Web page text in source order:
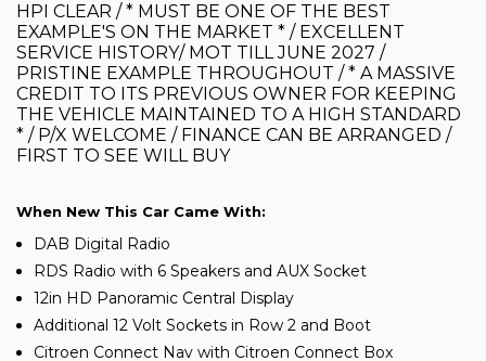
HPI CLEAR / * MUST BE ONE OF THE BEST
EXAMPLE'S ON THE MARKET * / EXCELLENT
SERVICE HISTORY/ MOT TILL JUNE 2027 /
PRISTINE EXAMPLE THROUGHOUT / * A MASSIVE
CREDIT TO ITS PREVIOUS OWNER FOR KEEPING
THE VEHICLE MAINTAINED TO A HIGH STANDARD
* / P/X WELCOME / FINANCE CAN BE ARRANGED /
FIRST TO SEE WILL BUY
When New This Car Came With:
DAB Digital Radio
RDS Radio with 6 Speakers and AUX Socket
12in HD Panoramic Central Display
Additional 12 Volt Sockets in Row 2 and Boot
Citroen Connect Nav with Citroen Connect Box